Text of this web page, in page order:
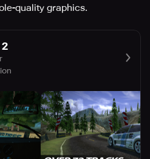
quality graphics.